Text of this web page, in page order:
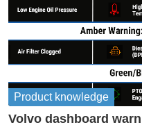
Product knowledge
Volvo dashboard